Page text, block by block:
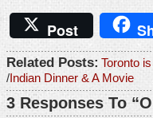
Post
Related Posts: Toronto
/Indian Dinner & A Movie
3 Responses To